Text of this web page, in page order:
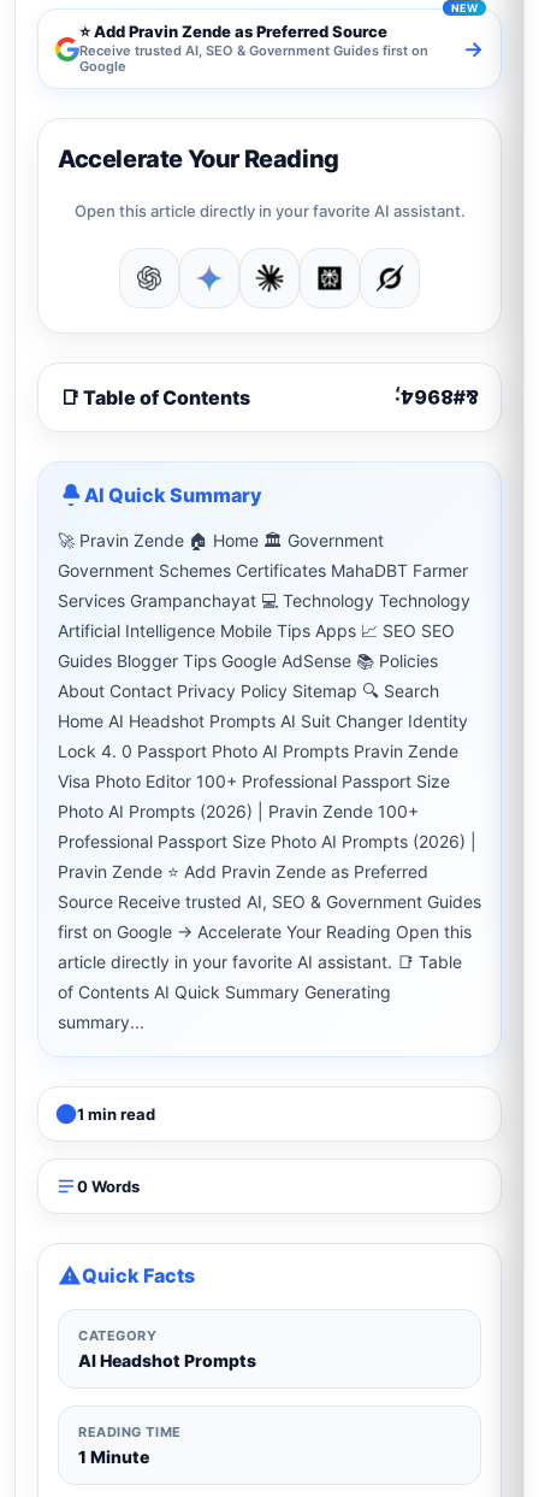
⭐ Add Pravin Zende as Preferred Source
Receive trusted AI, SEO & Government Guides first on
Google
→
Accelerate Your Reading
Open this article directly in your favorite AI assistant.
📑 Table of Contents
AI Quick Summary
🚀 Pravin Zende 🏠 Home 🏛 Government
Government Schemes Certificates MahaDBT Farmer
Services Grampanchayat 💻 Technology Technology
Artificial Intelligence Mobile Tips Apps 📈 SEO SEO
Guides Blogger Tips Google AdSense 📚 Policies
About Contact Privacy Policy Sitemap 🔍 Search
Home AI Headshot Prompts AI Suit Changer Identity
Lock 4. 0 Passport Photo AI Prompts Pravin Zende
Visa Photo Editor 100+ Professional Passport Size
Photo AI Prompts (2026) | Pravin Zende 100+
Professional Passport Size Photo AI Prompts (2026) |
Pravin Zende ⭐ Add Pravin Zende as Preferred
Source Receive trusted AI, SEO & Government Guides
first on Google → Accelerate Your Reading Open this
article directly in your favorite AI assistant. 📑 Table
of Contents AI Quick Summary Generating
summary...
1 min read
0 Words
Quick Facts
CATEGORY
AI Headshot Prompts
READING TIME
1 Minute